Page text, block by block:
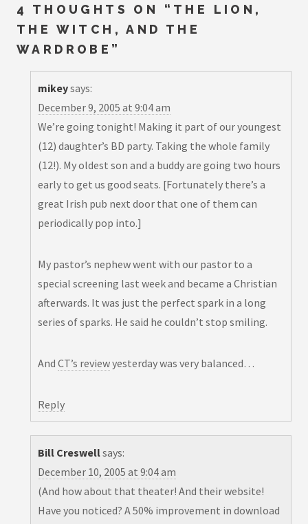
4 THOUGHTS ON “ THE LION,
THE WITCH, AND THE
WARDROBE ”
mikeysays:
December 9, 2005 at 9:04 am
We’re going tonight! Making it part of our youngest
(12) daughter’s BD party. Taking the whole family
(12!). My oldest son and a buddy are going two hours
early to get us good seats. [Fortunately there’s a
great Irish pub next door that one of them can
periodically pop into.]
My pastor’s nephew went with our pastor to a
special screening last week and became a Christian
afterwards. It was just the perfect spark in a long
series of sparks. He said he couldn’t stop smiling.
And CT’s reviewyesterday was very balanced…
Reply
Bill Creswellsays:
December 10, 2005 at 9:04 am
(And how about that theater! And their website!
Have you noticed? A 50% improvement in download